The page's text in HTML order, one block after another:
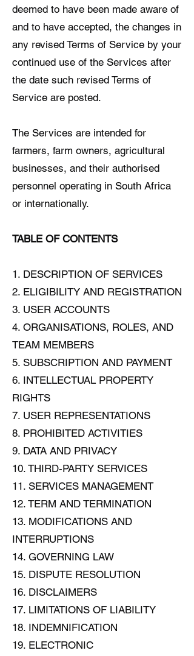
deemed to have been made aware of
and to have accepted, the changes in
any revised Terms of Service by your
continued use of the Services after
the date such revised Terms of
Service are posted.
The Services are intended for
farmers, farm owners, agricultural
businesses, and their authorised
personnel operating in South Africa
or internationally.
TABLE OF CONTENTS
1. DESCRIPTION OF SERVICES
2. ELIGIBILITY AND REGISTRATION
3. USER ACCOUNTS
4. ORGANISATIONS, ROLES, AND
TEAM MEMBERS
5. SUBSCRIPTION AND PAYMENT
6. INTELLECTUAL PROPERTY
RIGHTS
7. USER REPRESENTATIONS
8. PROHIBITED ACTIVITIES
9. DATA AND PRIVACY
10. THIRD-PARTY SERVICES
11. SERVICES MANAGEMENT
12. TERM AND TERMINATION
13. MODIFICATIONS AND
INTERRUPTIONS
14. GOVERNING LAW
15. DISPUTE RESOLUTION
16. DISCLAIMERS
17. LIMITATIONS OF LIABILITY
18. INDEMNIFICATION
19. ELECTRONIC